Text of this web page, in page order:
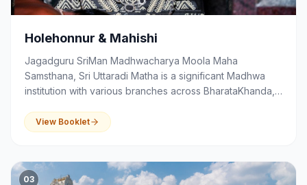
Holehonnur & Mahishi
Jagadguru SriMan Madhwacharya Moola Maha
Samsthana, Sri Uttaradi Matha is a significant Madhwa
institution with various branches across BharataKhanda,
education and community activities.
View Booklet
03